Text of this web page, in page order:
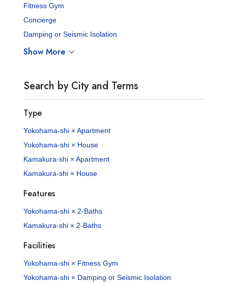
Fitness Gym
Concierge
Damping or Seismic Isolation
Show More
Search by City and Terms
Type
Yokohama-shi × Apartment
Yokohama-shi × House
Kamakura-shi × Apartment
Kamakura-shi × House
Features
Yokohama-shi × 2-Baths
Kamakura-shi × 2-Baths
Facilities
Yokohama-shi × Fitness Gym
Yokohama-shi × Damping or Seismic Isolation